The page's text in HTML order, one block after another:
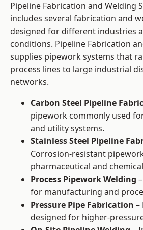
Pipeline Fabrication and Welding
includes several fabrication and
designed for different industries
conditions. Pipeline Fabrication
supplies pipework systems that
process lines to large industrial
networks.
Carbon Steel Pipeline
pipework commonly used
and utility systems.
Stainless Steel Pipeline
Corrosion-resistant
pharmaceutical and
Process Pipework Welding
for manufacturing and
Pressure Pipe Fabrication –
designed for higher-